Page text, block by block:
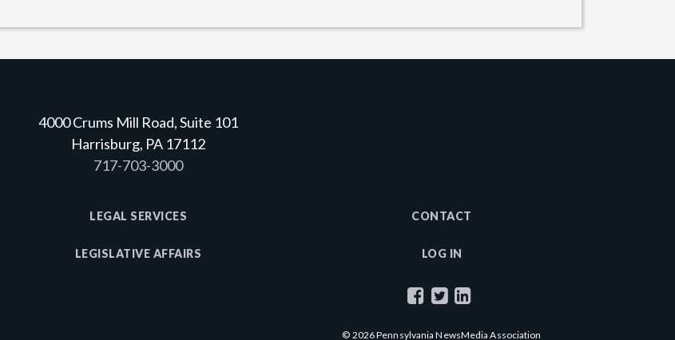
4000 Crums Mill Road, Suite 101
Harrisburg, PA 17112
717-703-3000
LEGAL SERVICES
LEGISLATIVE AFFAIRS
CONTACT
LOG IN
© 2026 Pennsylvania NewsMedia Association